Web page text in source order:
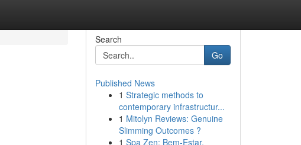
Search
Go
Published News
1 Strategic methods to
contemporary infrastructur...
1 Mitolyn Reviews: Genuine
Slimming Outcomes ?
1 Spa Zen: Bem-Estar,